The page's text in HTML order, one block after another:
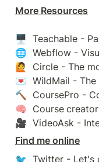
More Resources
🖥️  Teachable -
🌐  Webflow -
🙋  Circle - The
💌  WildMail -
🔨  CoursePro -
🧠  Course
🎥  VideoAsk -
Find me online
🐦  Twitter - Let's